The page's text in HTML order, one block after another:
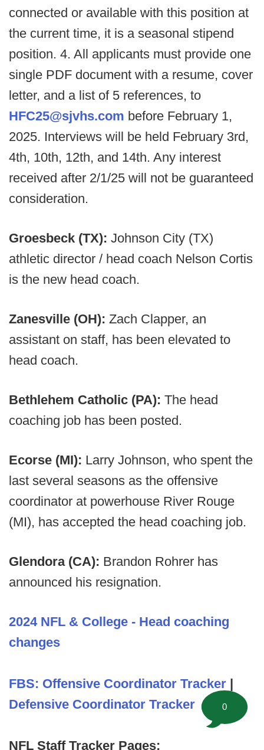
connected or available with this position at
the current time, it is a seasonal stipend
position. 4. All applicants must provide one
single PDF document with a resume, cover
letter, and a list of 5 references, to
HFC25@sjvhs.com before February 1,
2025. Interviews will be held February 3rd,
4th, 10th, 12th, and 14th. Any interest
received after 2/1/25 will not be guaranteed
consideration.
Groesbeck (TX): Johnson City (TX)
athletic director / head coach Nelson Cortis
is the new head coach.
Zanesville (OH): Zach Clapper, an
assistant on staff, has been elevated to
head coach.
Bethlehem Catholic (PA): The head
coaching job has been posted.
Ecorse (MI): Larry Johnson, who spent the
last several seasons as the offensive
coordinator at powerhouse River Rouge
(MI), has accepted the head coaching job.
Glendora (CA): Brandon Rohrer has
announced his resignation.
2024 NFL & College - Head coaching
changes
FBS: Offensive Coordinator Tracker |
Defensive Coordinator Tracker
NFL Staff Tracker Pages:
0